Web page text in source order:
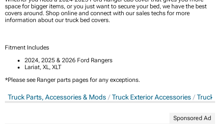
space for bigger items, or you just want to secure your bed, we have the best
covers around. Shop online and connect with our sales techs for more
information about our truck bed covers.
Fitment Includes
2024, 2025 & 2026 Ford Rangers
Lariat, XL, XLT
*Please see Ranger parts pages for any exceptions.
Truck Parts, Accessories & Mods Truck Exterior Accessories Truck
Sponsored Ad